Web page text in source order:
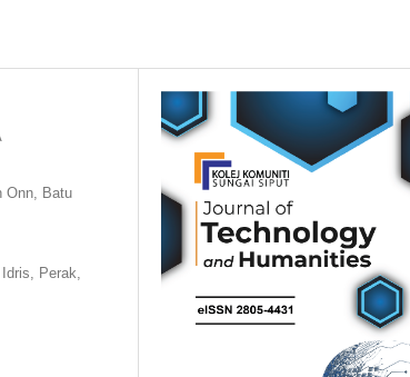
Onn, Batu
Perak,